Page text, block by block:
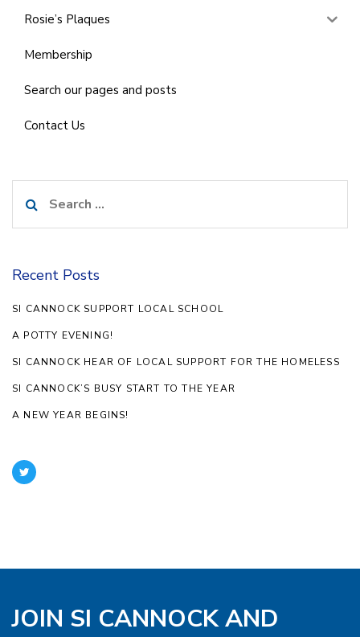
Rosie’s Plaques
Membership
Search our pages and posts
Contact Us
for:
Recent Posts
SI CANNOCK SUPPORT LOCAL SCHOOL
A POTTY EVENING!
SI CANNOCK HEAR OF LOCAL SUPPORT FOR THE HOMELESS
SI CANNOCK’S BUSY START TO THE YEAR
A NEW YEAR BEGINS!
JOIN SI CANNOCK AND